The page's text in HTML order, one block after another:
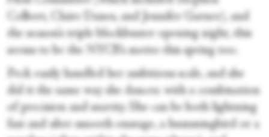
Colbert, Claire Danes, and Jennifer Garner), and
the season’s triple blockbuster opening night, this
seems to be the NYCB’s motto this spring too.
Peck easily handled her ambitious scale, and she
did it the same way she dances: with a combination
of precision and suavity. She can be both lightning
fast and uber smooth onstage, a hummingbird or a